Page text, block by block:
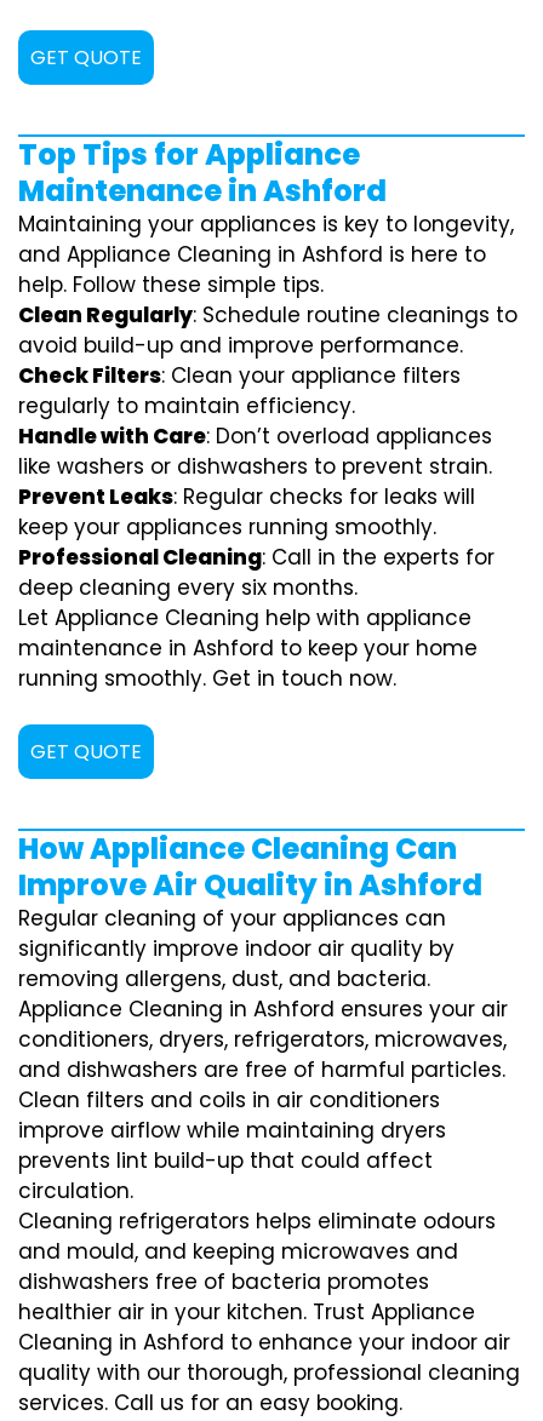
GET QUOTE
Top Tips for Appliance
Maintenance in Ashford
Maintaining your appliances is key to longevity,
and Appliance Cleaning in Ashford is here to
help. Follow these simple tips.
Clean Regularly: Schedule routine cleanings to
avoid build-up and improve performance.
Check Filters: Clean your appliance filters
regularly to maintain efficiency.
Handle with Care: Don’t overload appliances
like washers or dishwashers to prevent strain.
Prevent Leaks: Regular checks for leaks will
keep your appliances running smoothly.
Professional Cleaning: Call in the experts for
deep cleaning every six months.
Let Appliance Cleaning help with appliance
maintenance in Ashford to keep your home
running smoothly. Get in touch now.
GET QUOTE
How Appliance Cleaning Can
Improve Air Quality in Ashford
Regular cleaning of your appliances can
significantly improve indoor air quality by
removing allergens, dust, and bacteria.
Appliance Cleaning in Ashford ensures your air
conditioners, dryers, refrigerators, microwaves,
and dishwashers are free of harmful particles.
Clean filters and coils in air conditioners
improve airflow while maintaining dryers
prevents lint build-up that could affect
circulation.
Cleaning refrigerators helps eliminate odours
and mould, and keeping microwaves and
dishwashers free of bacteria promotes
healthier air in your kitchen. Trust Appliance
Cleaning in Ashford to enhance your indoor air
quality with our thorough, professional cleaning
services. Call us for an easy booking.